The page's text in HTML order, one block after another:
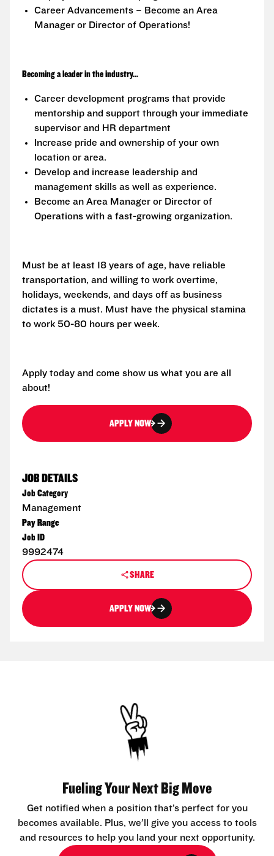
Career Advancements – Become an Area
Manager or Director of Operations!
Becoming a leader in the industry...
Career development programs that provide
mentorship and support through your immediate
supervisor and HR department
Increase pride and ownership of your own
location or area.
Develop and increase leadership and
management skills as well as experience.
Become an Area Manager or Director of
Operations with a fast-growing organization.
Must be at least 18 years of age, have reliable
transportation, and willing to work overtime,
holidays, weekends, and days off as business
dictates is a must. Must have the physical stamina
to work 50-80 hours per week.
Apply today and come show us what you are all
about!
APPLY NOW
JOB DETAILS
Job Category
Management
Pay Range
Job ID
9992474
SHARE
APPLY NOW
Fueling Your Next Big Move
Get notified when a position that’s perfect for you
becomes available. Plus, we’ll give you access to tools
and resources to help you land your next opportunity.